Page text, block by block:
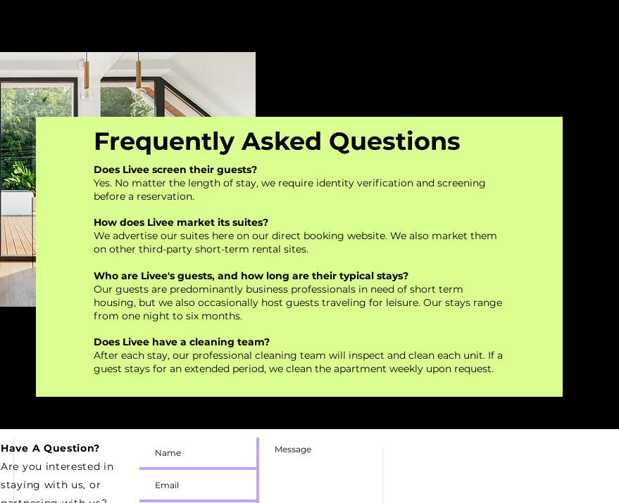
Frequently Asked Questions
Does Livee screen their guests?
Yes. No matter the length of stay, we require identity verification and screening
before a reservation.
How does Livee market its suites?
We advertise our suites here on our direct booking website. We also market them
on other third-party short-term rental sites.
Who are Livee's guests, and how long are their typical stays?
Our guests are predominantly business professionals in need of short term
housing, but we also occasionally host guests traveling for leisure. Our stays range
from one night to six months.
Does Livee have a cleaning team?
After each stay, our professional cleaning team will inspect and clean each unit. If a
guest stays for an extended period, we clean the apartment weekly upon request.
Have A Question?
Are you interested in
staying with us, or